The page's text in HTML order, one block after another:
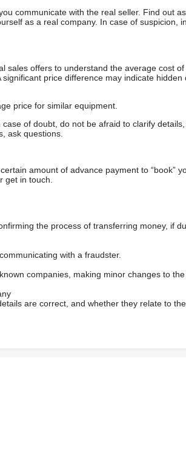
communicate with the real seller. Find out
as a real company. In case of suspicion,
sales offers to understand the average cost
price difference may indicate
price for similar equipment.
of doubt, do not be afraid to clarify
ask questions.
amount of advance payment to “book”
get in touch.
the process of transferring money, if
with a fraudster.
companies, making minor changes to
are correct, and whether they relate to